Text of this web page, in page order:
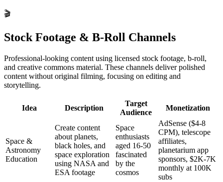
🎬
Stock Footage & B-Roll Channels
Professional-looking content using licensed stock footage, b-roll,
and creative commons material. These channels deliver polished
content without original filming, focusing on editing and
storytelling.
Idea Description
Target
Audience
Monetization
Space &
Astronomy
Education
Create content
about planets,
black holes, and
space exploration
using NASA and
ESA footage
Space
enthusiasts
aged 16-50
fascinated
by the
cosmos
AdSense ($4-8
CPM), telescope
affiliates,
planetarium app
sponsors, $2K-7K
monthly at 100K
subs